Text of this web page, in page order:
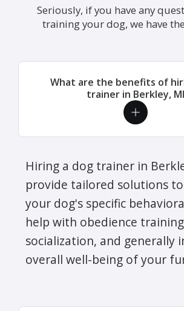
Seriously, if you have any
training your dog, we have
What are the benefits of
trainer in Berkley,
Hiring a dog trainer in
provide tailored solutions
your dog's specific
help with obedience
socialization, and generally
overall well-being of your